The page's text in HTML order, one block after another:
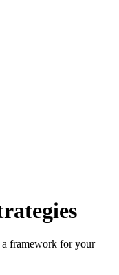
framework for your